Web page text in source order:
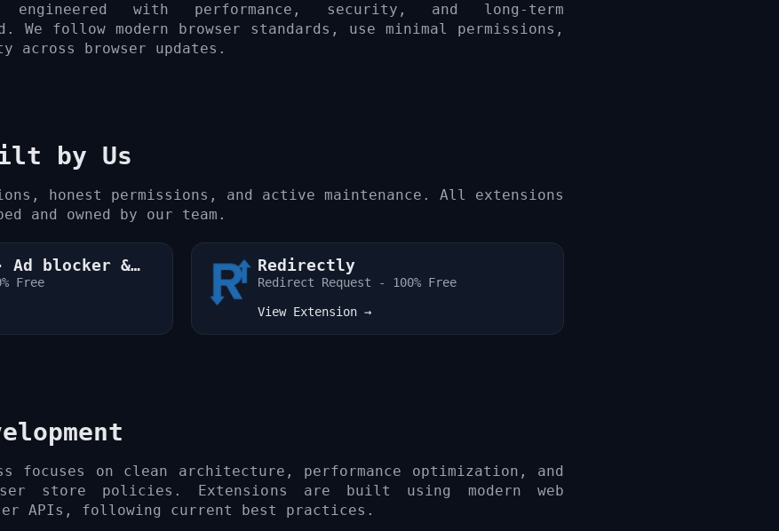
with performance, security, and long-term
follow modern browser standards, use minimal permissions,
across browser updates.
by Us
honest permissions, and active maintenance. All extensions
and owned by our team.
Ad blocker &
Free
Redirectly
Redirect Request - 100% Free
View Extension →
focuses on clean architecture, performance optimization, and
store policies. Extensions are built using modern web
APIs, following current best practices.